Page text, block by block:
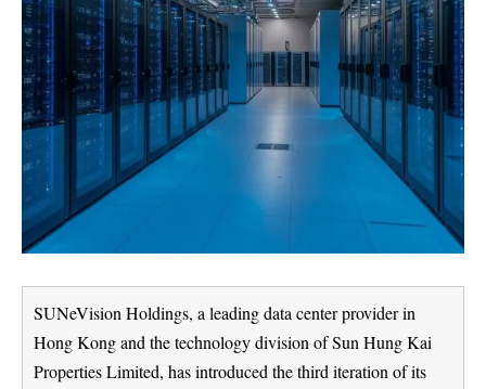
SUNeVision Holdings, a leading data center provider in
Hong Kong and the technology division of Sun Hung Kai
Properties Limited, has introduced the third iteration of its